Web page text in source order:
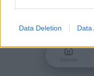
Google consents
related to
Data Deletion Data
Főoldal